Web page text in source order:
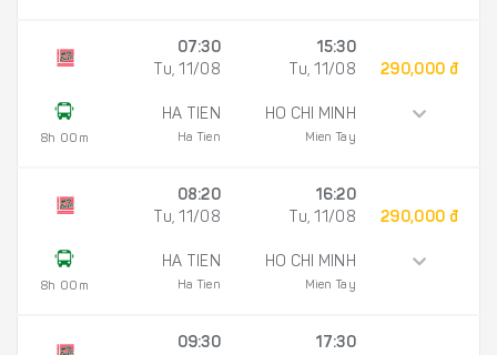
8h 00m
07:30
Tu, 11/08
HA TIEN
Ha Tien
15:30
Tu, 11/08
HO CHI MINH
Mien Tay
290,000 đ
8h 00m
08:20
Tu, 11/08
HA TIEN
Ha Tien
16:20
Tu, 11/08
HO CHI MINH
Mien Tay
290,000 đ
09:30
17:30